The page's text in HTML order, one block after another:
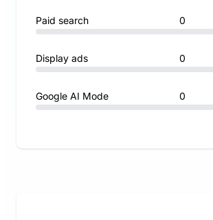
Paid search 0
Display ads 0
Google AI Mode 0